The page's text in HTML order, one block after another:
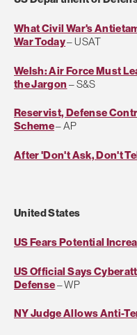
What Civil War's
War Today– USAT
Welsh: Air Force Must
the Jargon – S&S
Reservist, Defense
Scheme– AP
After 'Don't Ask, Don't
United States
US Fears Potential
US Official Says
Defense– WP
NY Judge Allows Anti-